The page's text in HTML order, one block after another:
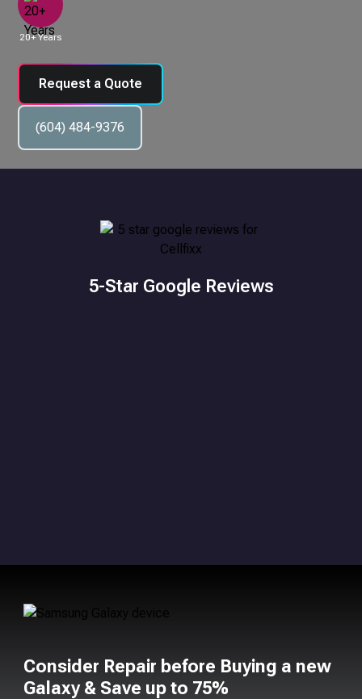
20+ Years
Request a Quote
(604) 484-9376
5-Star Google Reviews
Consider Repair before Buying a new
Galaxy & Save up to 75%